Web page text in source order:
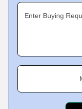
Enter Buying